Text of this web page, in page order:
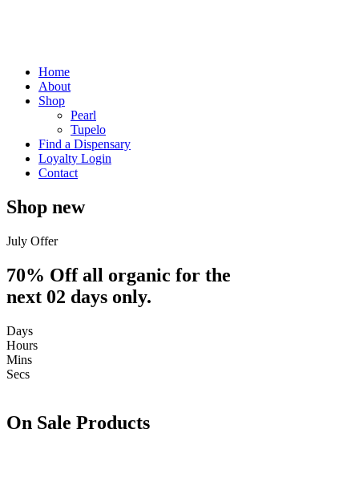
Home
About
Shop
Pearl
Tupelo
Find a Dispensary
Loyalty Login
Contact
Shop new
July Offer
70% Off all organic for the
next 02 days only.
Days
Hours
Mins
Secs
On Sale Products